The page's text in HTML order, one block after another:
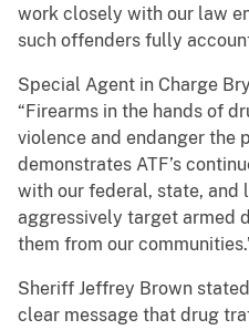
work closely with our law
such offenders fully
Special Agent in Charge
“Firearms in the hands of
violence and endanger the
demonstrates ATF’s
with our federal, state, and
aggressively target armed
them from our
Sheriff Jeffrey Brown
clear message that drug